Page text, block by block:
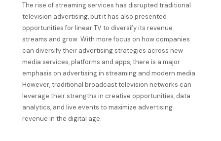
The rise of streaming services has disrupted traditional
television advertising, but it has also presented
opportunities for linear TV to diversify its revenue
streams and grow. With more focus on how companies
can diversify their advertising strategies across new
media services, platforms and apps, there is a major
emphasis on advertising in streaming and modern media.
However, traditional broadcast television networks can
leverage their strengths in creative opportunities, data
analytics, and live events to maximize advertising
revenue in the digital age.